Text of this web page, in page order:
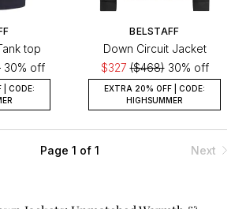
top
30% off
| CODE:
BELSTAFF
Down Circuit Jacket
$327($468)30% off
EXTRA 20% OFF | CODE:
HIGHSUMMER
Page 1 of 1 Next